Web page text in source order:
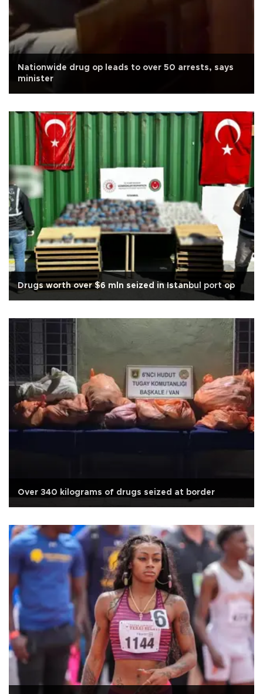
Nationwide drug op leads to over 50 arrests, says
minister
Drugs worth over $6 mln seized in Istanbul port op
Over 340 kilograms of drugs seized at border